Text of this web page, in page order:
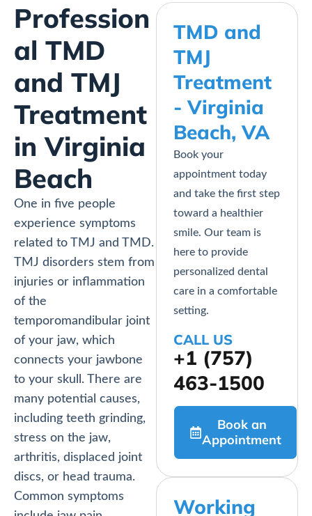
Profession
al TMD
and TMJ
Treatment
in Virginia
Beach
One in five people
experience symptoms
related to TMJ and TMD.
TMJ disorders stem from
injuries or inflammation
of the
temporomandibular joint
of your jaw, which
connects your jawbone
to your skull. There are
many potential causes,
including teeth grinding,
stress on the jaw,
arthritis, displaced joint
discs, or head trauma.
Common symptoms
TMD and
TMJ
Treatment
- Virginia
Beach, VA
Book your
appointment today
and take the first step
toward a healthier
smile. Our team is
here to provide
personalized dental
care in a comfortable
setting.
CALL US
+1 (757)
463-1500
Book an
Appointment
Working